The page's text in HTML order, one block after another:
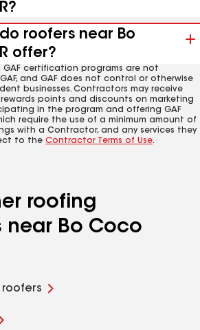
roofers near Bo
offer?
certification programs are not
and GAF does not control or otherwise
businesses. Contractors may receive
points and discounts on marketing
in the program and offering GAF
require the use of a minimum amount of
with a Contractor, and any services they
to the Contractor Terms of Use.
roofing
near Bo Coco